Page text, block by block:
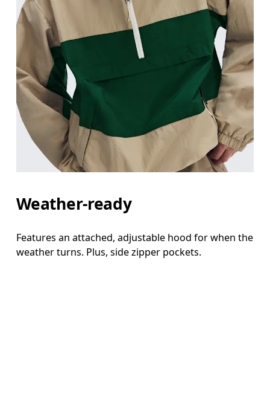
Weather-ready
Features an attached, adjustable hood for when the
weather turns. Plus, side zipper pockets.